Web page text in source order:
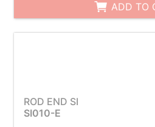
ADD TO
ROD END SI
SI010-E